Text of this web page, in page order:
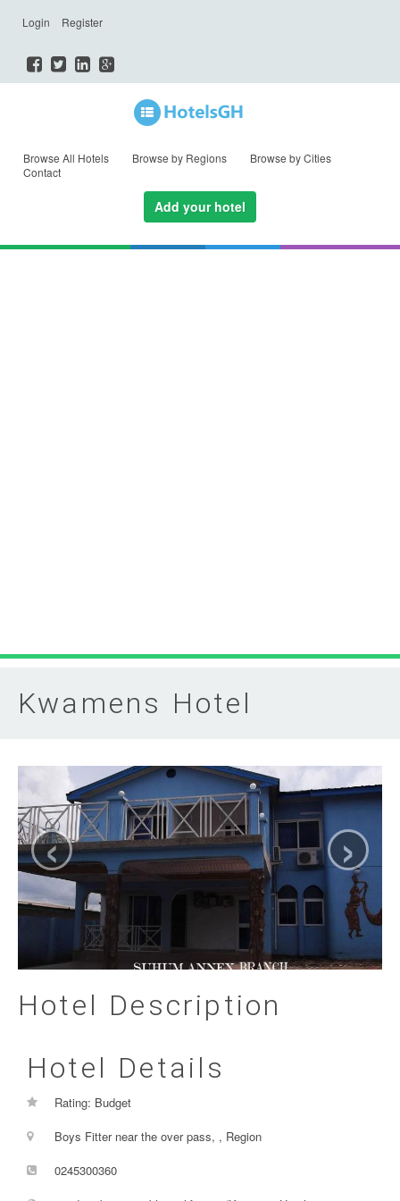
Login Register
Browse All Hotels Browse by Regions
Browse by Cities
Contact
Add your hotel
Kwamens Hotel
‹ ›
Hotel Description
Hotel Details
Rating: Budget
Boys Fitter near the over pass, , Region
0245300360